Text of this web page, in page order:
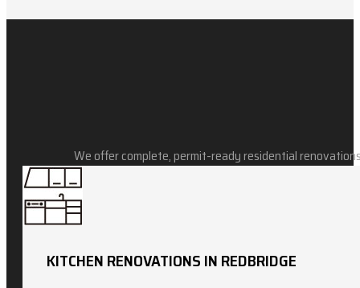
We offer complete, permit-ready residential
KITCHEN RENOVATIONS IN REDBRIDGE